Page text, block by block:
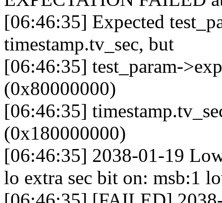
[06:46:35] Expected
timestamp.tv_sec, but
[06:46:35] test_param-
(0x80000000)
[06:46:35]
(0x180000000)
[06:46:35] 2038-01-19
lo extra sec bit on: msb:1